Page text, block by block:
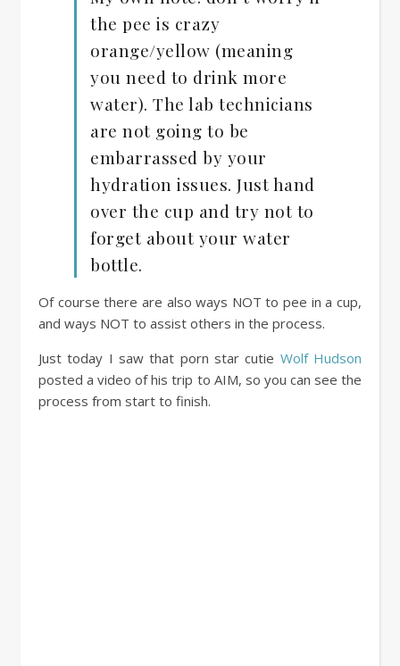
the pee is crazy
orange/yellow (meaning
you need to drink more
water). The lab technicians
are not going to be
embarrassed by your
hydration issues. Just hand
over the cup and try not to
forget about your water
bottle.
Of course there are also ways NOT to pee in a cup,
and ways NOT to assist others in the process.
Just today I saw that porn star cutie Wolf Hudson
posted a video of his trip to AIM, so you can see the
process from start to finish.